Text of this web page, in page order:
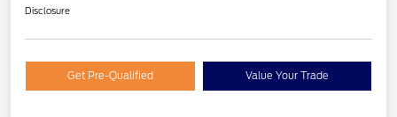
Disclosure
Get Pre-Qualified Value Your Trade